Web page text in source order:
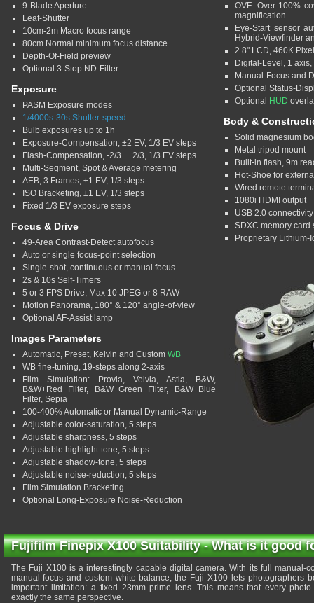
9-Blade Aperture
Leaf-Shutter
10cm-2m Macro focus range
80cm Normal minimum focus distance
Depth-Of-Field preview
Optional 3-Stop ND-Filter
Exposure
PASM Exposure modes
1/4000s-30s Shutter-speed
Bulb exposures up to 1h
Exposure-Compensation, ±2 EV, 1/3 EV steps
Flash-Compensation, -2/3...+2/3, 1/3 EV steps
Multi-Segment, Spot & Average metering
AEB, 3 Frames, ±1 EV, 1/3 steps
ISO Bracketing, ±1 EV, 1/3 steps
Fixed 1/3 EV exposure steps
Focus & Drive
49-Area Contrast-Detect autofocus
Auto or single focus-point selection
Single-shot, continuous or manual focus
2s & 10s Self-Timers
5 or 3 FPS Drive, Max 10 JPEG or 8 RAW
Motion Panorama, 180° & 120° angle-of-view
Optional AF-Assist lamp
Images Parameters
Automatic, Preset, Kelvin and Custom WB
WB fine-tuning, 19-steps along 2-axis
Film Simulation: Provia, Velvia, Astia, B&W,
B&W+Red Filter, B&W+Green Filter, B&W+Blue
Filter, Sepia
100-400% Automatic or Manual Dynamic-Range
Adjustable color-saturation, 5 steps
Adjustable sharpness, 5 steps
Adjustable highlight-tone, 5 steps
Adjustable shadow-tone, 5 steps
Adjustable noise-reduction, 5 steps
Film Simulation Bracketing
Optional Long-Exposure Noise-Reduction
OVF: Over 100%
magnification
Eye-Start sensor
Hybrid-Viewfinder
2.8" LCD, 460K
Digital-Level, 1 axis,
Manual-Focus and
Optional Status-
Optional HUD
Body &
Solid magnesium
Metal tripod mount
Built-in flash, 9m
Hot-Shoe for
Wired remote
1080i HDMI output
USB 2.0 connectivity
SDXC memory card
Proprietary Lithium-
Fujifilm Finepix X100 Suitability - What is it good
The Fuji X100 is a interestingly capable digital camera. With its full manual-
manual-focus and custom white-balance, the Fuji X100 lets photographers
important limitation: a fixed 23mm prime lens. This means that every
exactly the same perspective.